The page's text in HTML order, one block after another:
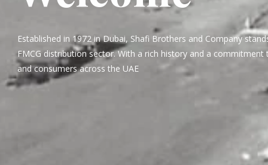
Established in 1972 in Dubai, Shafi Brothers and Company
FMCG distribution sector. With a rich history and a commitment
and consumers across the UAE